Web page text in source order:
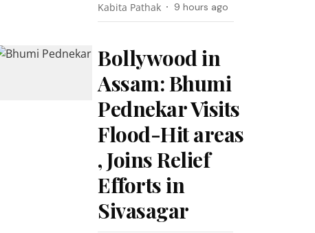
Kabita Pathak 9 hours ago
Bollywood in
Assam: Bhumi
Pednekar Visits
Flood-Hit areas
, Joins Relief
Efforts in
Sivasagar